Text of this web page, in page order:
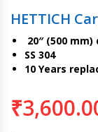
HETTICH
20″ (500
SS 304
10 Years
₹